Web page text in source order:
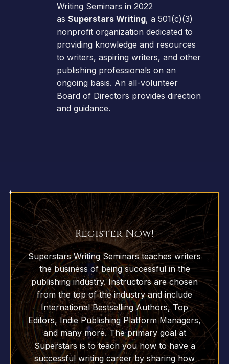
Writing Seminars in 2022
as Superstars Writing, a 501(c)(3)
nonprofit organization dedicated to
providing knowledge and resources
to writers, aspiring writers, and other
publishing professionals on an
ongoing basis. An all-volunteer
Board of Directors provides direction
and guidance.
Register Now!
Superstars Writing Seminars teaches writers
the business of being successful in the
publishing industry. Instructors are chosen
from the top of the industry and include
International Bestselling Authors, Top
Editors, Indie Publishing Platform Managers,
and many more. The primary goal at
Superstars is to teach you how to have a
successful writing career by sharing how